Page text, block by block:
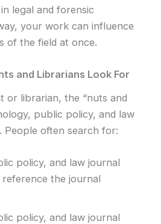
legal and forensic
your work can influence
of the field at once.
and Librarians Look For
or librarian, the “nuts and
public policy, and law
People often search for:
policy, and law journal
the journal
policy, and law journal